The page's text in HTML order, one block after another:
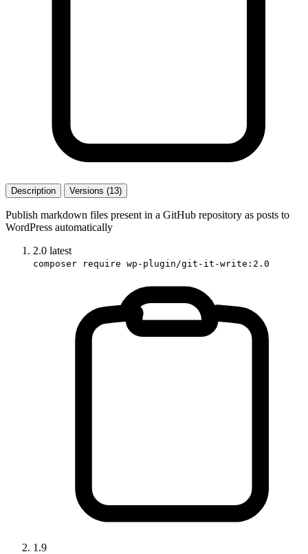
Description Versions (13)
Publish markdown files present in a GitHub repository as posts to
WordPress automatically
2.0 latest
composer require wp-plugin/git-it-write:2.0
1.9